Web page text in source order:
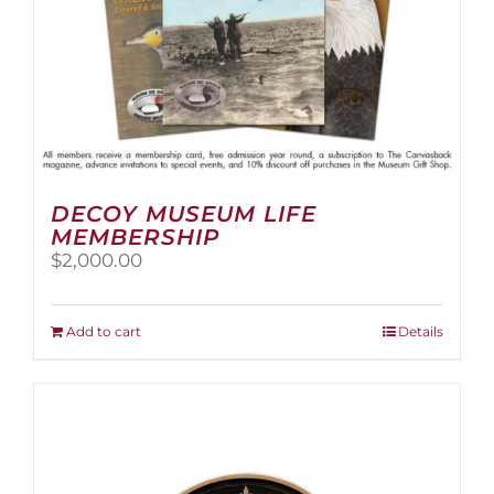
DECOY MUSEUM LIFE
MEMBERSHIP
$2,000.00
Add to cart Details